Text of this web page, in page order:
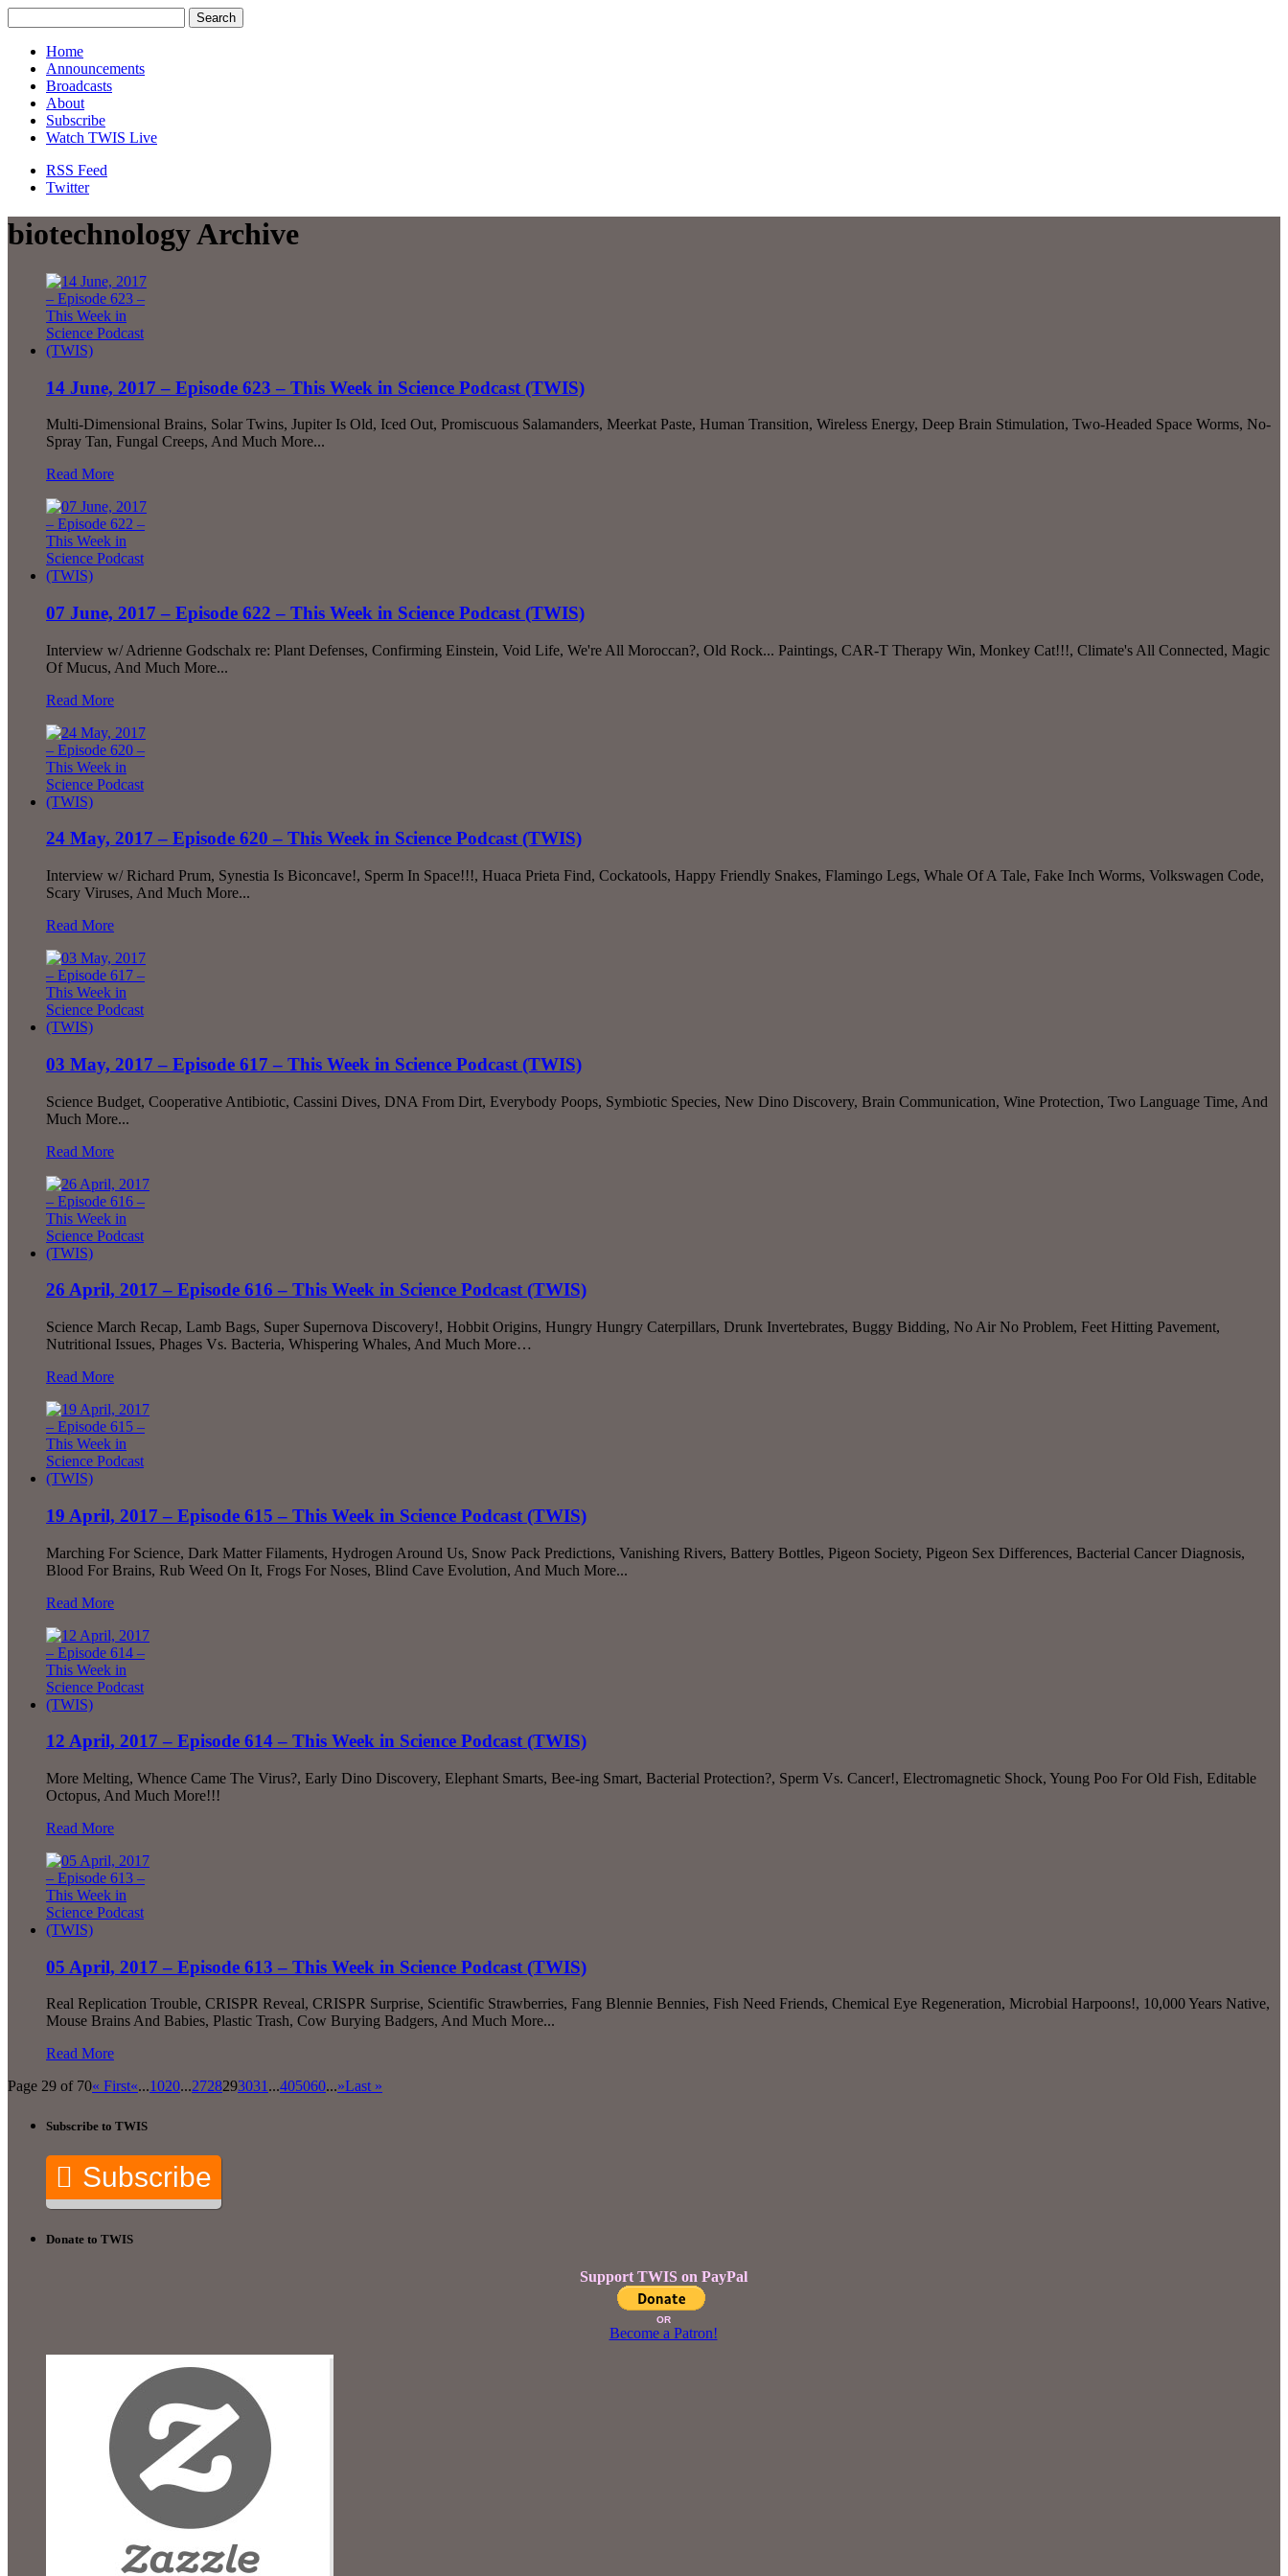
Home
Announcements
Broadcasts
About
Subscribe
Watch TWIS Live
RSS Feed
Twitter
biotechnology Archive
14 June, 2017 – Episode 623 – This Week in Science Podcast (TWIS)
Multi-Dimensional Brains, Solar Twins, Jupiter Is Old, Iced Out, Promiscuous Salamanders, Meerkat Paste, Human Transition, Wireless Energy, Deep Brain Stimulation, Two-Headed Space Worms, No-
Spray Tan, Fungal Creeps, And Much More...
Read More
07 June, 2017 – Episode 622 – This Week in Science Podcast (TWIS)
Interview w/ Adrienne Godschalx re: Plant Defenses, Confirming Einstein, Void Life, We're All Moroccan?, Old Rock... Paintings, CAR-T Therapy Win, Monkey Cat!!!, Climate's All Connected, Magic
Of Mucus, And Much More...
Read More
24 May, 2017 – Episode 620 – This Week in Science Podcast (TWIS)
Interview w/ Richard Prum, Synestia Is Biconcave!, Sperm In Space!!!, Huaca Prieta Find, Cockatools, Happy Friendly Snakes, Flamingo Legs, Whale Of A Tale, Fake Inch Worms, Volkswagen Code,
Scary Viruses, And Much More...
Read More
03 May, 2017 – Episode 617 – This Week in Science Podcast (TWIS)
Science Budget, Cooperative Antibiotic, Cassini Dives, DNA From Dirt, Everybody Poops, Symbiotic Species, New Dino Discovery, Brain Communication, Wine Protection, Two Language Time, And
Much More...
Read More
26 April, 2017 – Episode 616 – This Week in Science Podcast (TWIS)
Science March Recap, Lamb Bags, Super Supernova Discovery!, Hobbit Origins, Hungry Hungry Caterpillars, Drunk Invertebrates, Buggy Bidding, No Air No Problem, Feet Hitting Pavement,
Nutritional Issues, Phages Vs. Bacteria, Whispering Whales, And Much More…
Read More
19 April, 2017 – Episode 615 – This Week in Science Podcast (TWIS)
Marching For Science, Dark Matter Filaments, Hydrogen Around Us, Snow Pack Predictions, Vanishing Rivers, Battery Bottles, Pigeon Society, Pigeon Sex Differences, Bacterial Cancer Diagnosis,
Blood For Brains, Rub Weed On It, Frogs For Noses, Blind Cave Evolution, And Much More...
Read More
12 April, 2017 – Episode 614 – This Week in Science Podcast (TWIS)
More Melting, Whence Came The Virus?, Early Dino Discovery, Elephant Smarts, Bee-ing Smart, Bacterial Protection?, Sperm Vs. Cancer!, Electromagnetic Shock, Young Poo For Old Fish, Editable
Octopus, And Much More!!!
Read More
05 April, 2017 – Episode 613 – This Week in Science Podcast (TWIS)
Real Replication Trouble, CRISPR Reveal, CRISPR Surprise, Scientific Strawberries, Fang Blennie Bennies, Fish Need Friends, Chemical Eye Regeneration, Microbial Harpoons!, 10,000 Years Native,
Mouse Brains And Babies, Plastic Trash, Cow Burying Badgers, And Much More...
Read More
Page 29 of 70« First«...1020...2728293031 ...405060...»Last »
Subscribe to TWIS
Subscribe
Donate to TWIS
Support TWIS on PayPal
OR
Become a Patron!